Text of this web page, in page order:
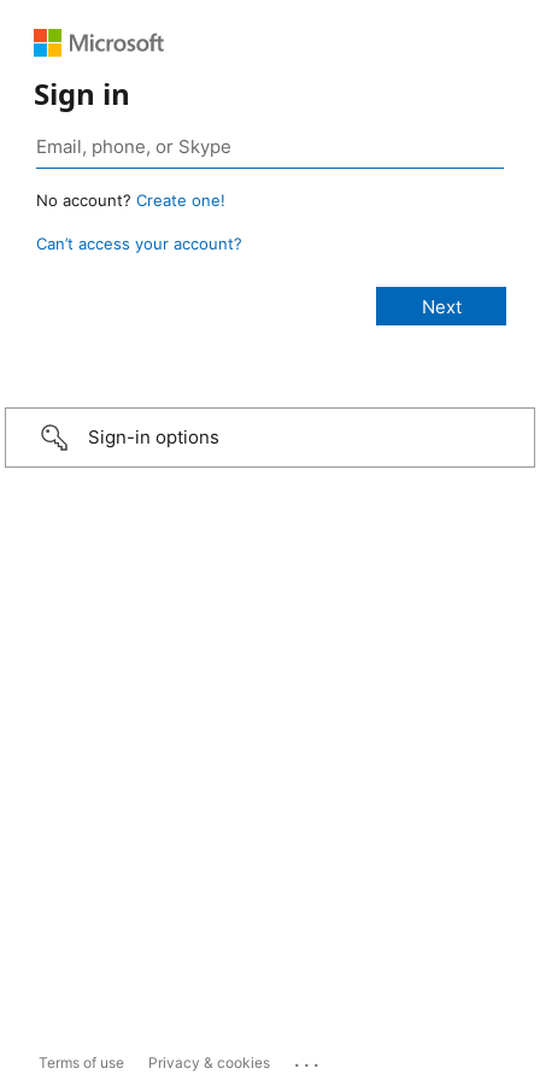
Sign in
No account? Create one!
Can’t access your account?
Sign-in options
Terms of use Privacy & cookies ...